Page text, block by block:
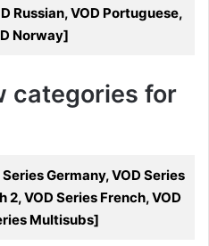
Russian, VOD Portuguese,
Norway]
categories for
Germany, VOD Series
2, VOD Series French, VOD
Multisubs]